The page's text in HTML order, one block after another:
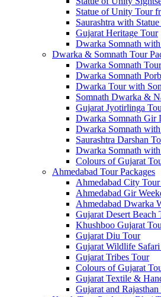
Statue of Unity Tour
Saurashtra with
Gujarat Heritage Tour
Dwarka Somnath
Dwarka & Somnath Tour
Dwarka Somnath Tour
Dwarka Somnath
Dwarka Tour with
Somnath Dwarka &
Gujarat Jyotirlinga
Dwarka Somnath Gir
Dwarka Somnath
Saurashtra Darshan
Dwarka Somnath
Colours of Gujarat
Ahmedabad Tour Packages
Ahmedabad City
Ahmedabad Gir
Ahmedabad Dwarka
Gujarat Desert Beach
Khushboo Gujarat‎
Gujarat Diu Tour
Gujarat Wildlife
Gujarat Tribes Tour
Colours of Gujarat
Gujarat Textile &
Gujarat and